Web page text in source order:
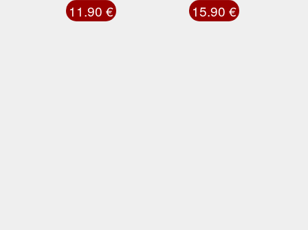
11.90 € 15.90 €